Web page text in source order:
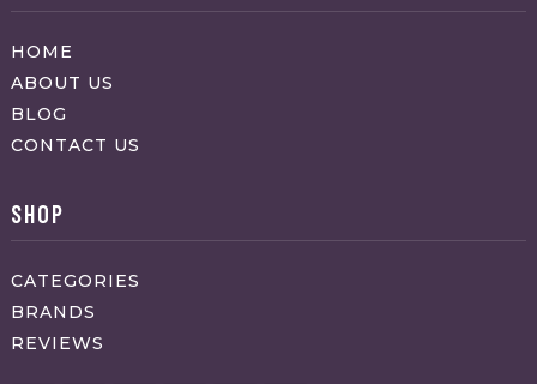
HOME
ABOUT US
BLOG
CONTACT US
SHOP
CATEGORIES
BRANDS
REVIEWS